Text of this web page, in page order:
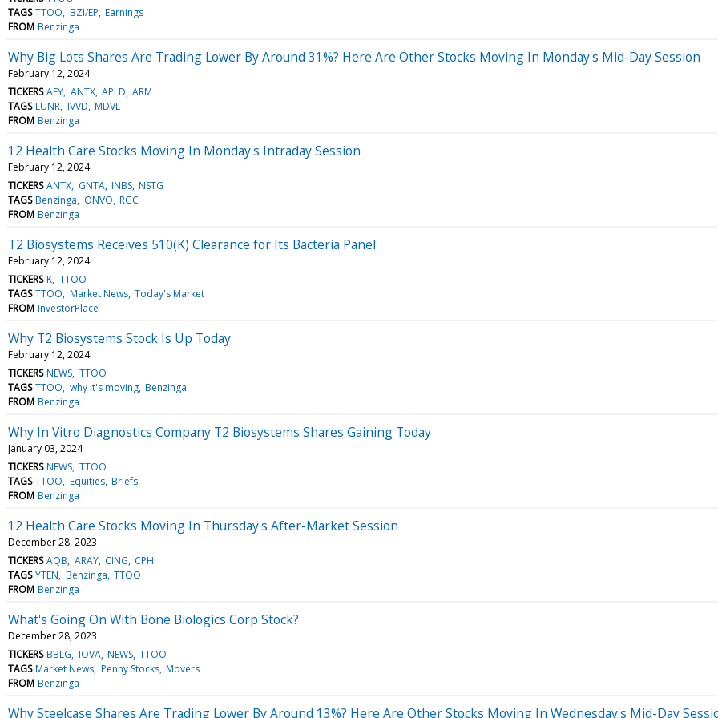
TAGS TTOO BZI/EP Earnings
FROM Benzinga
Why Big Lots Shares Are Trading Lower By Around 31%? Here Are Other Stocks Moving In Monday's Mid-Day Session
February 12, 2024
TICKERS AEY ANTX APLD ARM
TAGS LUNR IVVD MDVL
FROM Benzinga
12 Health Care Stocks Moving In Monday's Intraday Session
February 12, 2024
TICKERS ANTX GNTA INBS NSTG
TAGS Benzinga ONVO RGC
FROM Benzinga
T2 Biosystems Receives 510(K) Clearance for Its Bacteria Panel
February 12, 2024
TICKERS K TTOO
TAGS TTOO Market News Today's Market
FROM InvestorPlace
Why T2 Biosystems Stock Is Up Today
February 12, 2024
TICKERS NEWS TTOO
TAGS TTOO why it's moving Benzinga
FROM Benzinga
Why In Vitro Diagnostics Company T2 Biosystems Shares Gaining Today
January 03, 2024
TICKERS NEWS TTOO
TAGS TTOO Equities Briefs
FROM Benzinga
12 Health Care Stocks Moving In Thursday's After-Market Session
December 28, 2023
TICKERS AQB ARAY CING CPHI
TAGS YTEN Benzinga TTOO
FROM Benzinga
What's Going On With Bone Biologics Corp Stock?
December 28, 2023
TICKERS BBLG IOVA NEWS TTOO
TAGS Market News Penny Stocks Movers
FROM Benzinga
Why Steelcase Shares Are Trading Lower By Around 13%? Here Are Other Stocks Moving In Wednesday's Mid-Day